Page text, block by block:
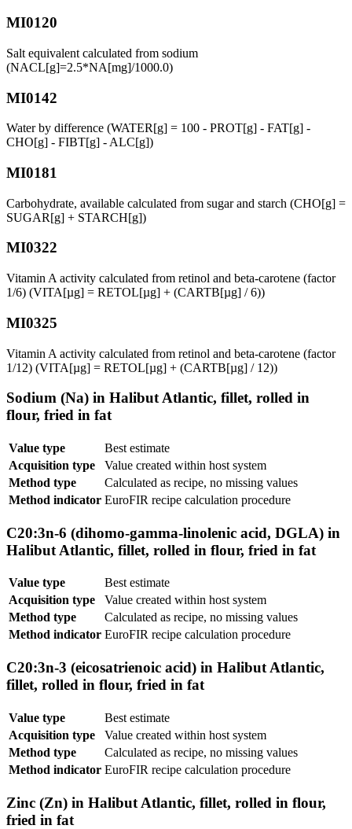
MI0120
Salt equivalent calculated from sodium
(NACL[g]=2.5*NA[mg]/1000.0)
MI0142
Water by difference (WATER[g] = 100 - PROT[g] - FAT[g] -
CHO[g] - FIBT[g] - ALC[g])
MI0181
Carbohydrate, available calculated from sugar and starch (CHO[g] =
SUGAR[g] + STARCH[g])
MI0322
Vitamin A activity calculated from retinol and beta-carotene (factor
1/6) (VITA[µg] = RETOL[µg] + (CARTB[µg] / 6))
MI0325
Vitamin A activity calculated from retinol and beta-carotene (factor
1/12) (VITA[µg] = RETOL[µg] + (CARTB[µg] / 12))
Sodium (Na) in Halibut Atlantic, fillet, rolled in
flour, fried in fat
Value type
Best estimate
Acquisition type
Value created within host system
Method type
Calculated as recipe, no missing values
Method indicator EuroFIR recipe calculation procedure
C20:3n-6 (dihomo-gamma-linolenic acid, DGLA) in
Halibut Atlantic, fillet, rolled in flour, fried in fat
Value type
Best estimate
Acquisition type
Value created within host system
Method type
Calculated as recipe, no missing values
Method indicator EuroFIR recipe calculation procedure
C20:3n-3 (eicosatrienoic acid) in Halibut Atlantic,
fillet, rolled in flour, fried in fat
Value type
Best estimate
Acquisition type
Value created within host system
Method type
Calculated as recipe, no missing values
Method indicator EuroFIR recipe calculation procedure
Zinc (Zn) in Halibut Atlantic, fillet, rolled in flour,
fried in fat